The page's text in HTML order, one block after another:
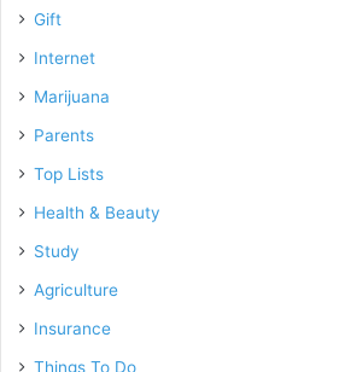
Gift
Internet
Marijuana
Parents
Top Lists
Health & Beauty
Study
Agriculture
Insurance
Things To Do